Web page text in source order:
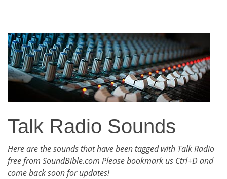
Talk Radio Sounds
Here are the sounds that have been tagged with Talk Radio
free from SoundBible.com Please bookmark us Ctrl+D and
come back soon for updates!